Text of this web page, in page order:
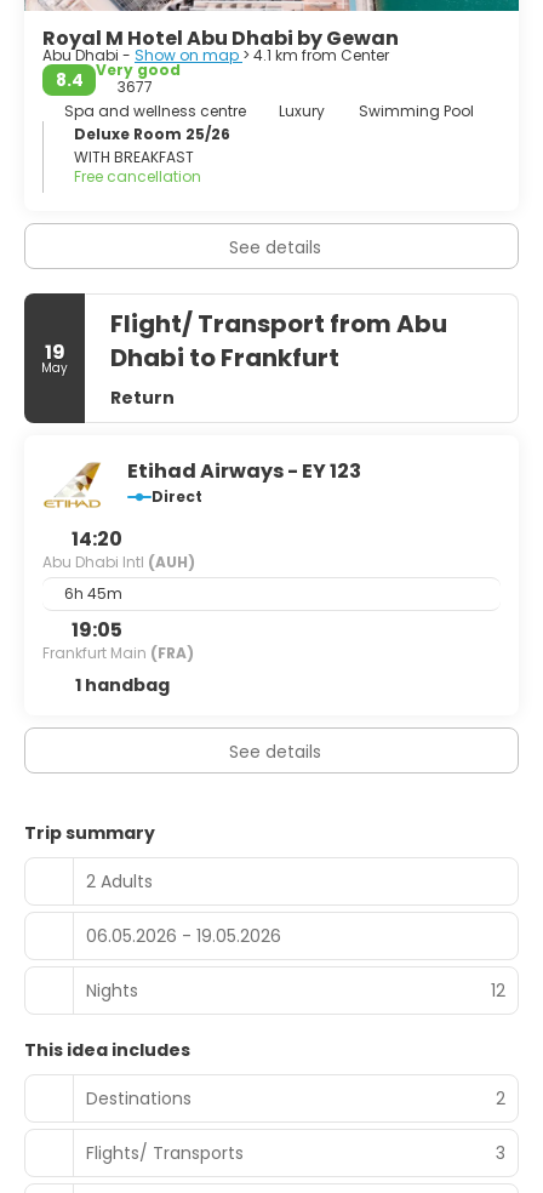
Royal M Hotel Abu Dhabi by Gewan
Abu Dhabi - Show on map > 4.1 km from Center
8.4
Very good
3677
Spa and wellness centre
Luxury
Swimming Pool
Deluxe Room 25/26
WITH BREAKFAST
Free cancellation
See details
19
May
Flight/ Transport from Abu
Dhabi to Frankfurt
Return
Etihad Airways - EY 123
Direct
14:20
Abu Dhabi Intl (AUH)
6h 45m
19:05
Frankfurt Main (FRA)
1 handbag
See details
Trip summary
2 Adults
06.05.2026 - 19.05.2026
Nights 12
This idea includes
Destinations
2
Flights/ Transports 3